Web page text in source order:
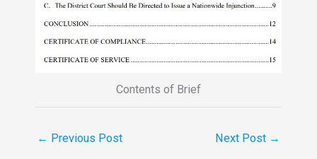
Contents of Brief
← Previous Post Next Post →